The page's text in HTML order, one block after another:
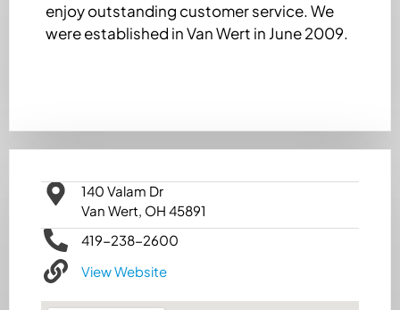
enjoy outstanding customer service. We
were established in Van Wert in June 2009.
140 Valam Dr
Van Wert, OH 45891
419-238-2600
View Website